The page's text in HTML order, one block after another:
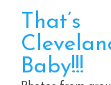
content
That’s
Baby!!!